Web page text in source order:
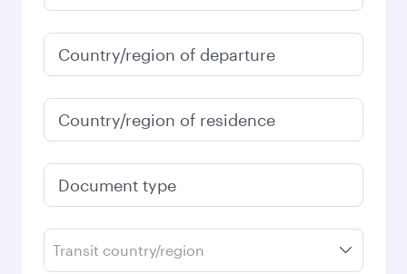
Country/region of departure
Country/region of residence
Transit country/region